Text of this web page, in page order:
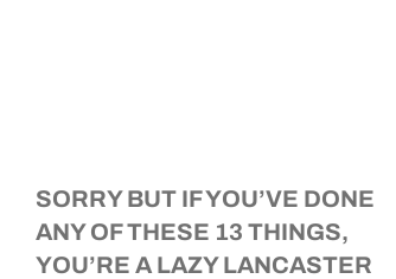
SORRY BUT IF YOU’VE DONE
ANY OF THESE 13 THINGS,
YOU’RE A LAZY LANCASTER